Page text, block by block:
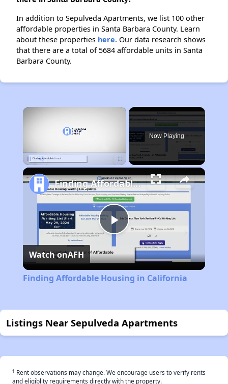
In addition to Sepulveda Apartments, we list 100 other
affordable properties in Santa Barbara County. Learn
about these properties here. Our data research shows
that there are a total of 5684 affordable units in Santa
Barbara County.
×
Now Playing
Play
Video
Finding Affordable Housing in California
Watch onAFH
Finding Affordable Housing in California
Listings Near Sepulveda Apartments
† Rent observations may change. We encourage users to verify rents
and eligiblity requirements directly with the property.